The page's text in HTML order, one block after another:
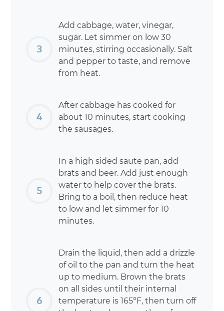
Add cabbage, water, vinegar,
sugar. Let simmer on low 30
minutes, stirring occasionally. Salt
and pepper to taste, and remove
from heat.
After cabbage has cooked for
about 10 minutes, start cooking
the sausages.
In a high sided saute pan, add
brats and beer. Add just enough
water to help cover the brats.
Bring to a boil, then reduce heat
to low and let simmer for 10
minutes.
Drain the liquid, then add a drizzle
of oil to the pan and turn the heat
up to medium. Brown the brats
on all sides until their internal
temperature is 165°F, then turn off